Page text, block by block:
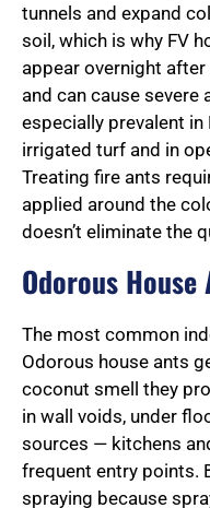
tunnels and expand
soil, which is why FV
appear overnight
and can cause severe
especially prevalent
irrigated turf and in
Treating fire ants
applied around the
doesn’t eliminate the
Odorous House
The most common
Odorous house ants
coconut smell they
in wall voids, under
sources — kitchens
frequent entry points.
spraying because